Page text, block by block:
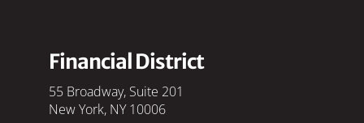
Financial District
55 Broadway, Suite 201
New York, NY 10006